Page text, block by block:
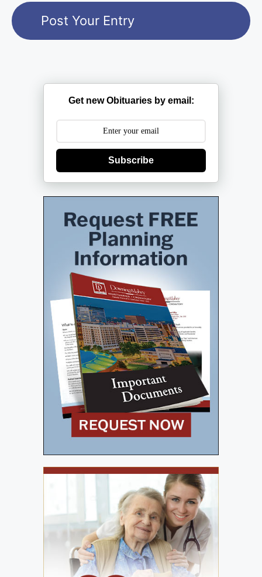
Get new Obituaries by email:
Subscribe